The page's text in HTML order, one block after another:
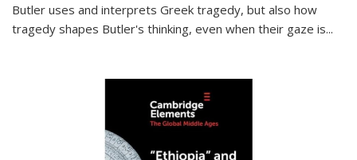
Butler uses and interprets Greek tragedy, but also how
tragedy shapes Butler's thinking, even when their gaze is...